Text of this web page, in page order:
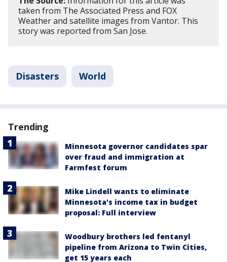
taken from The Associated Press and FOX
Weather and satellite images from Vantor. This
story was reported from San Jose.
Disasters World
Trending
Minnesota governor candidates spar
over fraud and immigration at
Farmfest forum
Mike Lindell wants to eliminate
Minnesota's income tax in budget
proposal: Full interview
Woodbury brothers led fentanyl
pipeline from Arizona to Twin Cities,
get 15 years each